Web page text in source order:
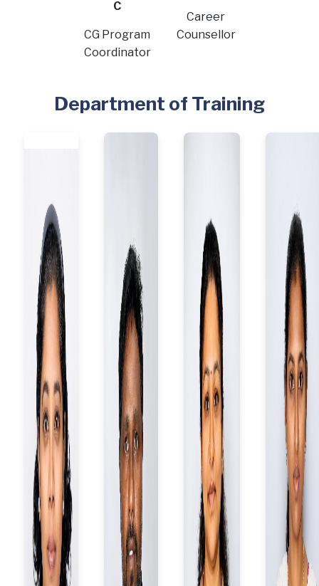
C
CG Program
Coordinator
Career
Counsellor
Department of Training